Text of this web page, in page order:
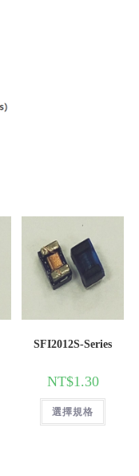
SFI2012S-Series
NT$1.30
選擇規格